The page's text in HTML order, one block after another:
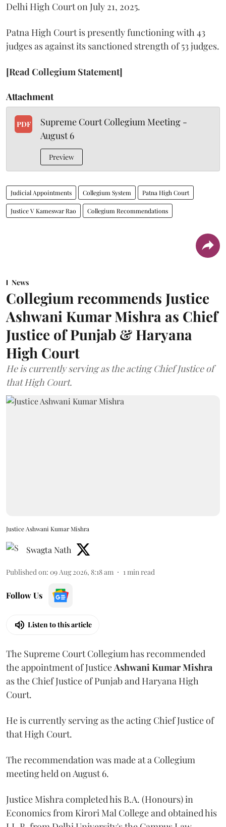
Delhi High Court on July 21, 2025.
Patna High Court is presently functioning with 43
judges as against its sanctioned strength of 53 judges.
[Read Collegium Statement]
Attachment
PDF
Supreme Court Collegium Meeting -
August 6
Preview
Judicial Appointments Collegium System Patna High Court
Justice V Kameswar Rao Collegium Recommendations
News
Collegium recommends Justice
Ashwani Kumar Mishra as Chief
Justice of Punjab & Haryana
High Court
He is currently serving as the acting Chief Justice of
that High Court.
Justice Ashwani Kumar Mishra
Swagta Nath
Published on: 09 Aug 2026, 8:18 am 1 min read
Follow Us
Listen to this article
The Supreme Court Collegium has recommended
the appointment of Justice Ashwani Kumar Mishra
as the Chief Justice of Punjab and Haryana High
Court.
He is currently serving as the acting Chief Justice of
that High Court.
The recommendation was made at a Collegium
meeting held on August 6.
Justice Mishra completed his B.A. (Honours) in
Economics from Kirori Mal College and obtained his